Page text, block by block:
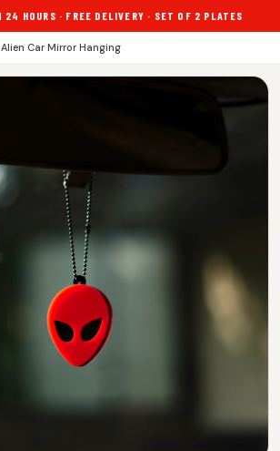
24 HOURS · FREE DELIVERY · SET OF 2 PLATES
Alien Car Mirror Hanging